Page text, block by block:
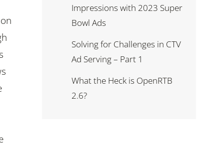
Impressions with 2023 Super
Bowl Ads
Solving for Challenges in CTV
Ad Serving – Part 1
What the Heck is OpenRTB
2.6?